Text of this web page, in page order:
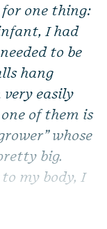
for one thing:
I had
to be
hang
easily
of them is
whose
big.
my body, I